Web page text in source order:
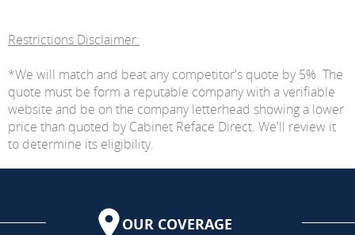
Restrictions Disclaimer:
*We will match and beat any competitor's quote by 5%. The
quote must be form a reputable company with a verifiable
website and be on the company letterhead showing a lower
price than quoted by Cabinet Reface Direct. We'll review it
to determine its eligibility.
OUR COVERAGE